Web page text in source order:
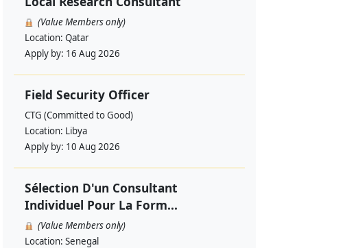
(Value Members only)
Location: Qatar
Apply by: 16 Aug 2026
Field Security Officer
CTG (Committed to Good)
Location: Libya
Apply by: 10 Aug 2026
Sélection D'un Consultant
Individuel Pour La Form...
(Value Members only)
Location: Senegal